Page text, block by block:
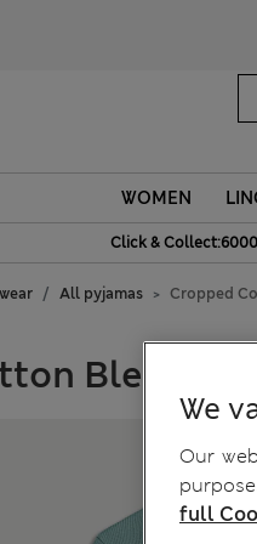
WOMEN
Click &
All pyjamas Cropped
Blend
We
Our
full